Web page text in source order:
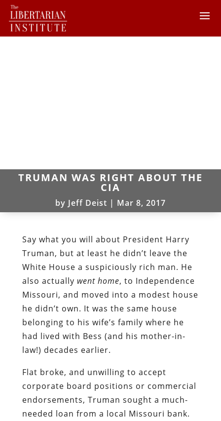
TRUMAN WAS RIGHT ABOUT THE
CIA
by Jeff Deist | Mar 8, 2017
Say what you will about President Harry
Truman, but at least he didn’t leave the
White House a suspiciously rich man. He
also actually went home, to Independence
Missouri, and moved into a modest house
he didn’t own. It was the same house
belonging to his wife’s family where he
had lived with Bess (and his mother-in-
law!) decades earlier.
Flat broke, and unwilling to accept
corporate board positions or commercial
endorsements, Truman sought a much-
needed loan from a local Missouri bank.